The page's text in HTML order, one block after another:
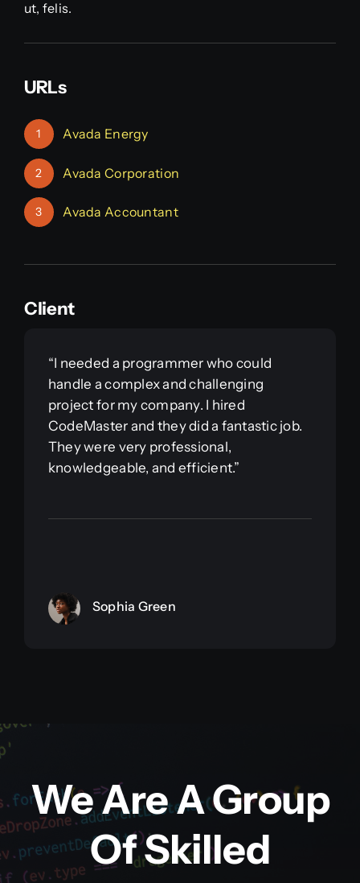
ut, felis.
URLs
1 Avada Energy
2 Avada Corporation
3 Avada Accountant
Client
“I needed a programmer who could
handle a complex and challenging
project for my company. I hired
CodeMaster and they did a fantastic job.
They were very professional,
knowledgeable, and efficient.”
Sophia Green
We Are A Group
Of Skilled